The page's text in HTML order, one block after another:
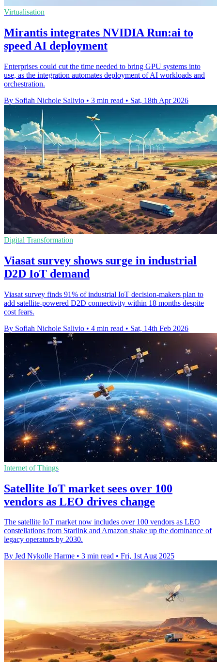
Virtualisation
Mirantis integrates NVIDIA Run:ai to
speed AI deployment
Enterprises could cut the time needed to bring GPU systems into
use, as the integration automates deployment of AI workloads and
orchestration.
By Sofiah Nichole Salivio • 3 min read • Sat, 18th Apr 2026
Digital Transformation
Viasat survey shows surge in industrial
D2D IoT demand
Viasat survey finds 91% of industrial IoT decision-makers plan to
add satellite-powered D2D connectivity within 18 months despite
cost fears.
By Sofiah Nichole Salivio • 4 min read • Sat, 14th Feb 2026
Internet of Things
Satellite IoT market sees over 100
vendors as LEO drives change
The satellite IoT market now includes over 100 vendors as LEO
constellations from Starlink and Amazon shake up the dominance of
legacy operators by 2030.
By Jed Nykolle Harme • 3 min read • Fri, 1st Aug 2025